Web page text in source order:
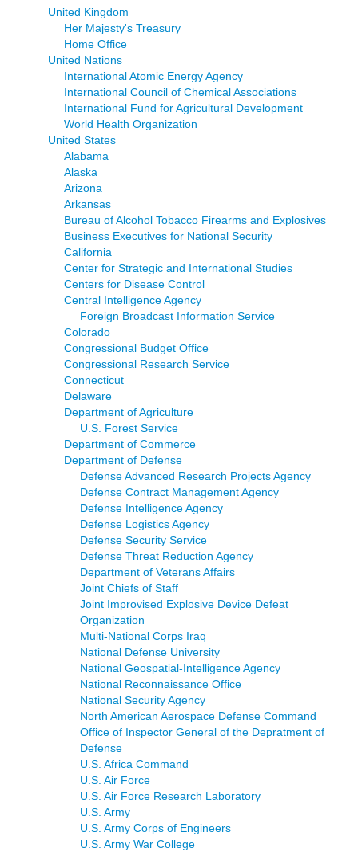
United Kingdom
Her Majesty's Treasury
Home Office
United Nations
International Atomic Energy Agency
International Council of Chemical Associations
International Fund for Agricultural Development
World Health Organization
United States
Alabama
Alaska
Arizona
Arkansas
Bureau of Alcohol Tobacco Firearms and Explosives
Business Executives for National Security
California
Center for Strategic and International Studies
Centers for Disease Control
Central Intelligence Agency
Foreign Broadcast Information Service
Colorado
Congressional Budget Office
Congressional Research Service
Connecticut
Delaware
Department of Agriculture
U.S. Forest Service
Department of Commerce
Department of Defense
Defense Advanced Research Projects Agency
Defense Contract Management Agency
Defense Intelligence Agency
Defense Logistics Agency
Defense Security Service
Defense Threat Reduction Agency
Department of Veterans Affairs
Joint Chiefs of Staff
Joint Improvised Explosive Device Defeat
Organization
Multi-National Corps Iraq
National Defense University
National Geospatial-Intelligence Agency
National Reconnaissance Office
National Security Agency
North American Aerospace Defense Command
Office of Inspector General of the Depratment of
Defense
U.S. Africa Command
U.S. Air Force
U.S. Air Force Research Laboratory
U.S. Army
U.S. Army Corps of Engineers
U.S. Army War College